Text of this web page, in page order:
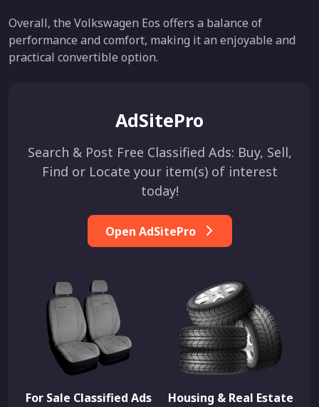
Overall, the Volkswagen Eos offers a balance of
performance and comfort, making it an enjoyable and
practical convertible option.
AdSitePro
Search & Post Free Classified Ads: Buy, Sell,
Find or Locate your item(s) of interest
today!
Open AdSitePro
For Sale Classified Ads Housing & Real Estate